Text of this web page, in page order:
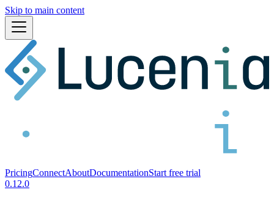
Skip to main content
PricingConnectAboutDocumentationStart free trial
0.12.0